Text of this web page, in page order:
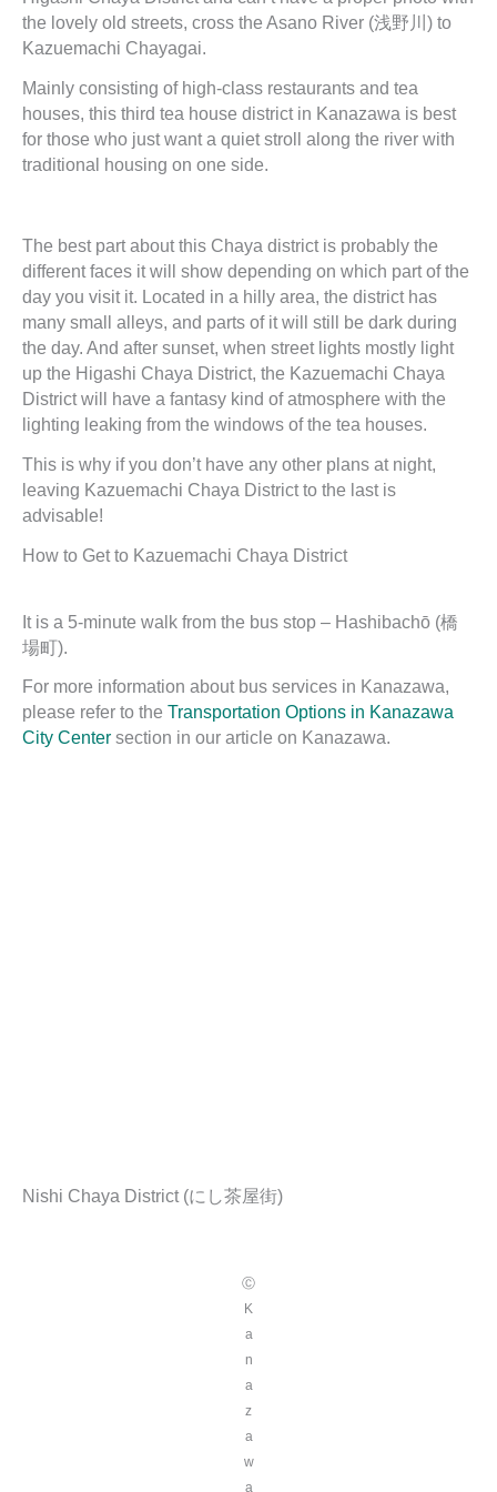
the lovely old streets, cross the Asano River (浅野川) to
Kazuemachi Chayagai.
Mainly consisting of high-class restaurants and tea
houses, this third tea house district in Kanazawa is best
for those who just want a quiet stroll along the river with
traditional housing on one side.
The best part about this Chaya district is probably the
different faces it will show depending on which part of the
day you visit it. Located in a hilly area, the district has
many small alleys, and parts of it will still be dark during
the day. And after sunset, when street lights mostly light
up the Higashi Chaya District, the Kazuemachi Chaya
District will have a fantasy kind of atmosphere with the
lighting leaking from the windows of the tea houses.
This is why if you don’t have any other plans at night,
leaving Kazuemachi Chaya District to the last is
advisable!
How to Get to Kazuemachi Chaya District
It is a 5-minute walk from the bus stop – Hashibachō (橋
場町).
For more information about bus services in Kanazawa,
please refer to the Transportation Options in Kanazawa
City Center section in our article on Kanazawa.
Nishi Chaya District (にし茶屋街)
Ⓒ
K
a
n
a
z
a
w
a